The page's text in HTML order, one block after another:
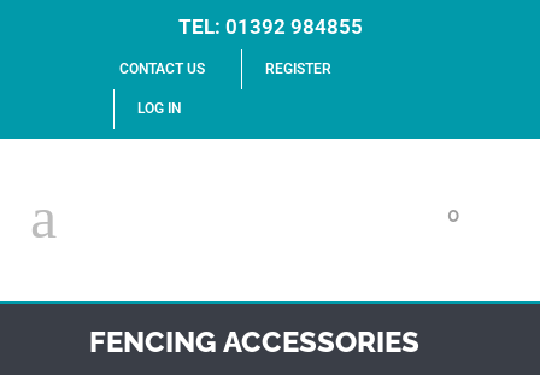
TEL: 01392 984855
CONTACT US REGISTER
LOG IN
0
FENCING ACCESSORIES